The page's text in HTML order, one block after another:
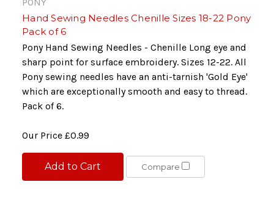
Hand Sewing Needles Chenille Sizes 18-22 Pony
Pack of 6
Pony Hand Sewing Needles - Chenille Long eye and
sharp point for surface embroidery. Sizes 12-22. All
Pony sewing needles have an anti-tarnish 'Gold Eye'
which are exceptionally smooth and easy to thread.
Pack of 6.
Our Price £0.99
Add to Cart Compare